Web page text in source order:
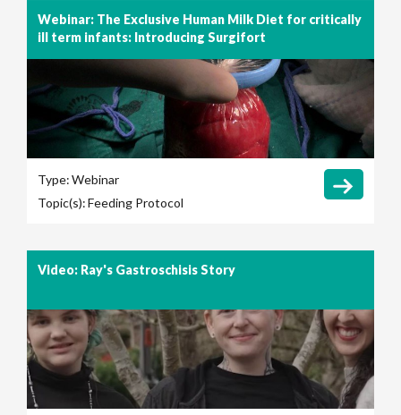
Webinar: The Exclusive Human Milk Diet for critically
ill term infants: Introducing Surgifort
Type:Webinar
Topic(s):Feeding Protocol
Video: Ray's Gastroschisis Story